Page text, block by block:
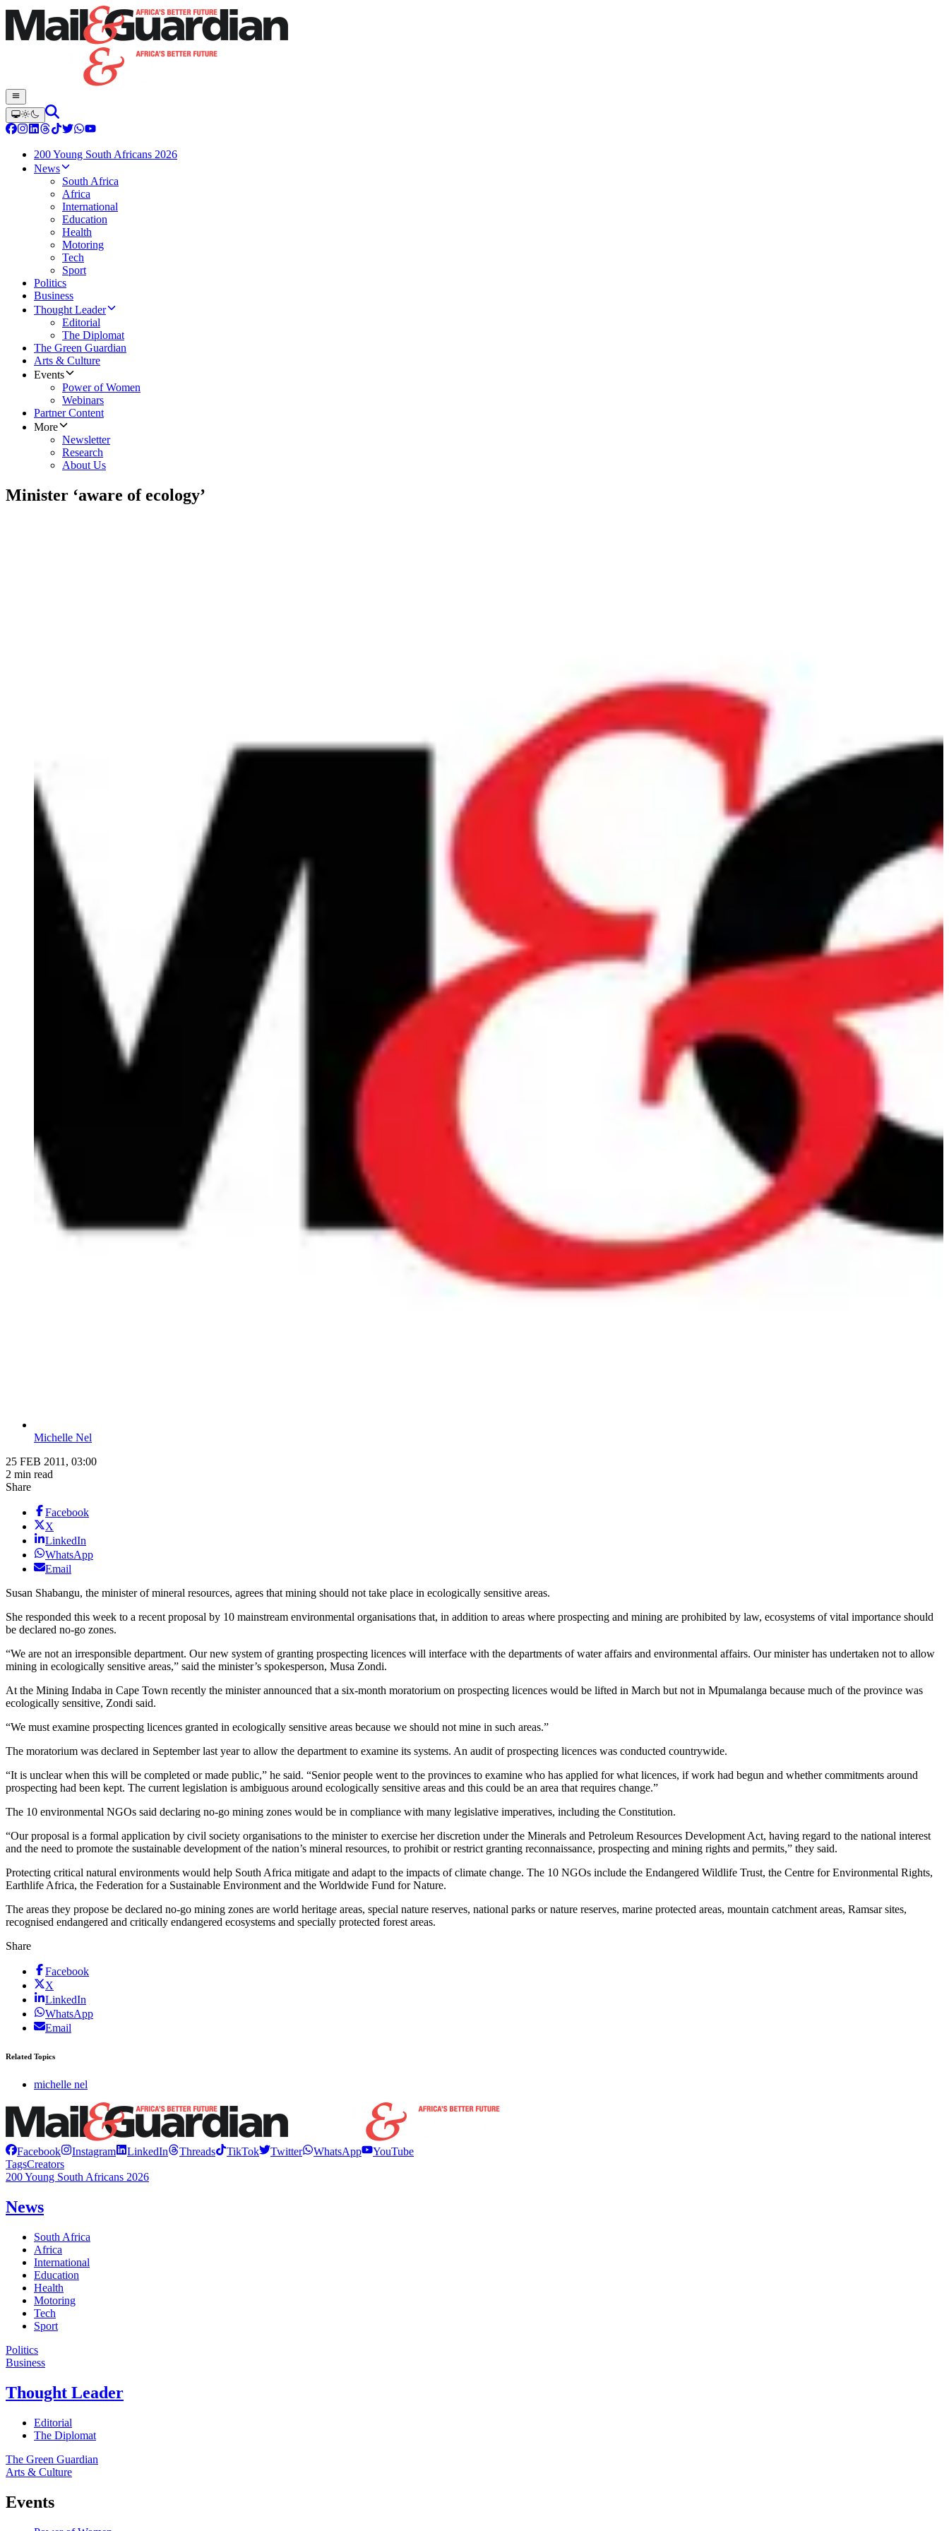
200 Young South Africans 2026
News
South Africa
Africa
International
Education
Health
Motoring
Tech
Sport
Politics
Business
Thought Leader
Editorial
The Diplomat
The Green Guardian
Arts & Culture
Events
Power of Women
Webinars
Partner Content
More
Newsletter
Research
About Us
Minister ‘aware of ecology’
Michelle Nel
25 FEB 2011, 03:00
2 min read
Share
Facebook
X
LinkedIn
WhatsApp
Email
Susan Shabangu, the minister of mineral resources, agrees that mining should not take place in ecologically sensitive areas.
She responded this week to a recent proposal by 10 mainstream environmental organisations that, in addition to areas where prospecting and mining are prohibited by law, ecosystems of vital importance should
be declared no-go zones.
“We are not an irresponsible department. Our new system of granting prospecting licences will interface with the departments of water affairs and environmental affairs. Our minister has undertaken not to allow
mining in ecologically sensitive areas,” said the minister’s spokesperson, Musa Zondi.
At the Mining Indaba in Cape Town recently the minister announced that a six-month moratorium on prospecting licences would be lifted in March but not in Mpumalanga because much of the province was
ecologically sensitive, Zondi said.
“We must examine prospecting licences granted in ecologically sensitive areas because we should not mine in such areas.”
The moratorium was declared in September last year to allow the department to examine its systems. An audit of prospecting licences was conducted countrywide.
“It is unclear when this will be completed or made public,” he said. “Senior people went to the provinces to examine who has applied for what licences, if work had begun and whether commitments around
prospecting had been kept. The current legislation is ambiguous around ecologically sensitive areas and this could be an area that requires change.”
The 10 environmental NGOs said declaring no-go mining zones would be in compliance with many legislative imperatives, including the Constitution.
“Our proposal is a formal application by civil society organisations to the minister to exercise her discretion under the Minerals and Petroleum Resources Development Act, having regard to the national interest
and the need to promote the sustainable development of the nation’s mineral resources, to prohibit or restrict granting reconnaissance, prospecting and mining rights and permits,” they said.
Protecting critical natural environments would help South Africa mitigate and adapt to the impacts of climate change. The 10 NGOs include the Endangered Wildlife Trust, the Centre for Environmental Rights,
Earthlife Africa, the Federation for a Sustainable Environment and the Worldwide Fund for Nature.
The areas they propose be declared no-go mining zones are world heritage areas, special nature reserves, national parks or nature reserves, marine protected areas, mountain catchment areas, Ramsar sites,
recognised endangered and critically endangered ecosystems and specially protected forest areas.
Share
Facebook
X
LinkedIn
WhatsApp
Email
Related Topics
michelle nel
Facebook Instagram LinkedIn Threads TikTok Twitter WhatsApp
YouTube
TagsCreators
200 Young South Africans 2026
News
South Africa
Africa
International
Education
Health
Motoring
Tech
Sport
Politics
Business
Thought Leader
Editorial
The Diplomat
The Green Guardian
Arts & Culture
Events